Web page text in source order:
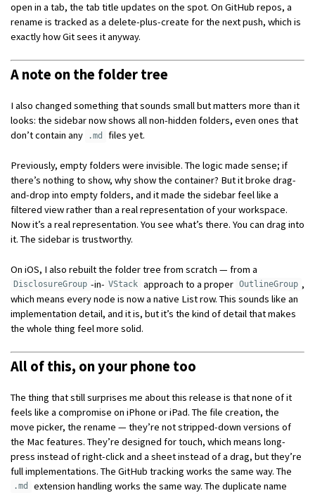
open in a tab, the tab title updates on the spot. On GitHub repos, a
rename is tracked as a delete-plus-create for the next push, which is
exactly how Git sees it anyway.
A note on the folder tree
I also changed something that sounds small but matters more than it
looks: the sidebar now shows all non-hidden folders, even ones that
don’t contain any
.md files yet.
Previously, empty folders were invisible. The logic made sense; if
there’s nothing to show, why show the container? But it broke drag-
and-drop into empty folders, and it made the sidebar feel like a
filtered view rather than a real representation of your workspace.
Now it’s a real representation. You see what’s there. You can drag into
it. The sidebar is trustworthy.
On iOS, I also rebuilt the folder tree from scratch — from a
DisclosureGroup -in- VStack approach to a proper OutlineGroup ,
which means every node is now a native List row. This sounds like an
implementation detail, and it is, but it’s the kind of detail that makes
the whole thing feel more solid.
All of this, on your phone too
The thing that still surprises me about this release is that none of it
feels like a compromise on iPhone or iPad. The file creation, the
move picker, the rename — they’re not stripped-down versions of
the Mac features. They’re designed for touch, which means long-
press instead of right-click and a sheet instead of a drag, but they’re
full implementations. The GitHub tracking works the same way. The
.md
extension handling works the same way. The duplicate name